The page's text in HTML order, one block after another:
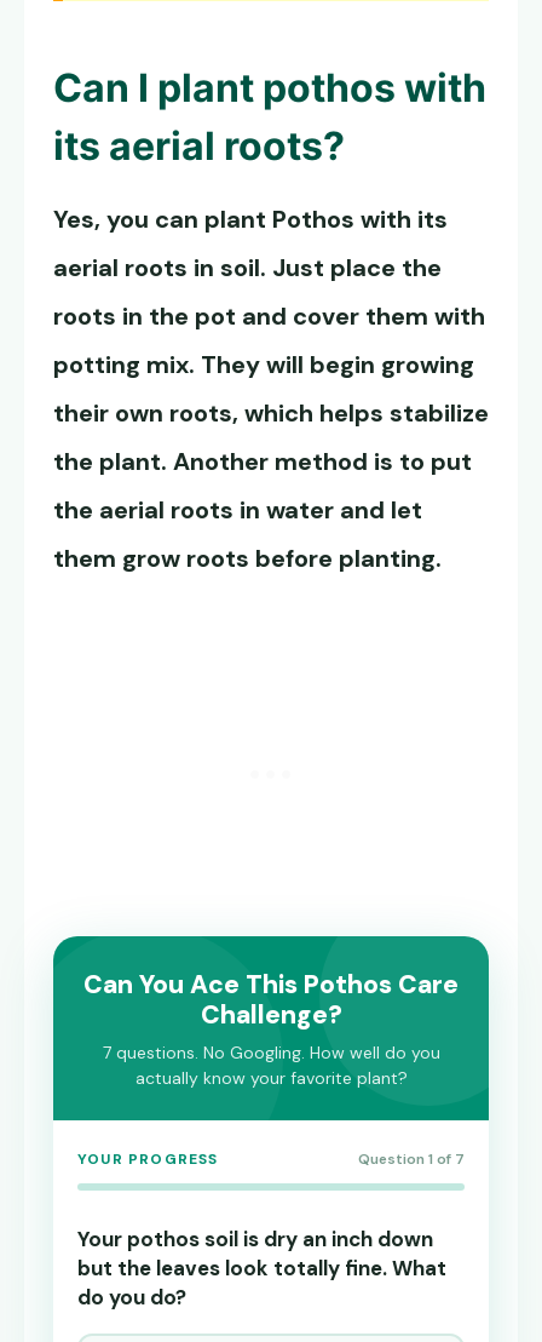
Can I plant pothos with
its aerial roots?
Yes, you can plant Pothos with its
aerial roots in soil. Just place the
roots in the pot and cover them with
potting mix. They will begin growing
their own roots, which helps stabilize
the plant. Another method is to put
the aerial roots in water and let
them grow roots before planting.
Can You Ace This Pothos Care
Challenge?
7 questions. No Googling. How well do you
actually know your favorite plant?
YOUR PROGRESS Question 1 of 7
Your pothos soil is dry an inch down
but the leaves look totally fine. What
do you do?